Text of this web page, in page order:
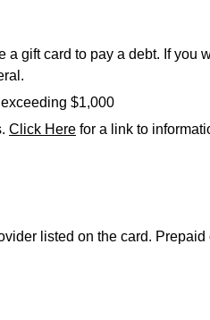
gift card to pay a debt. If you
$1,000
Click Here for a link to
listed on the card.